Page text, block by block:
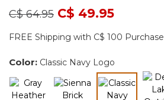
Price reduced from
C$ 64.95toC$ 49.95
FREE Shipping with C$ 100 Purchase
Color: Classic Navy Logo